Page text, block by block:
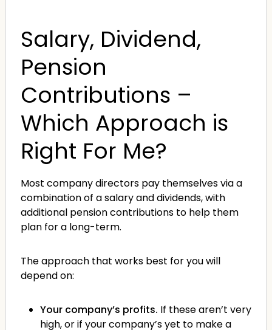
Salary, Dividend,
Pension
Contributions –
Which Approach is
Right For Me?
Most company directors pay themselves via a
combination of a salary and dividends, with
additional pension contributions to help them
plan for a long-term.
The approach that works best for you will
depend on:
Your company’s profits. If these aren’t very
high, or if your company’s yet to make a